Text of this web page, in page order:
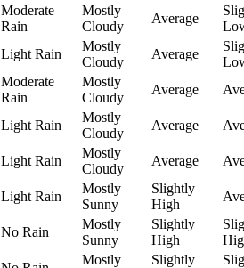
Moderate
Rain
Mostly
Cloudy
Average
Light Rain
Mostly
Cloudy
Average
Moderate
Rain
Mostly
Cloudy
Average
Light Rain
Mostly
Cloudy
Average
Light Rain
Mostly
Cloudy
Average
Light Rain
Mostly
Sunny
Slightly
High
No Rain
Mostly
Sunny
Slightly
High
Mostly
Slightly